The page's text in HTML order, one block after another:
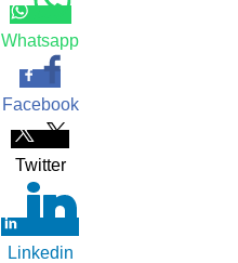
Whatsapp
Facebook
Twitter
Linkedin